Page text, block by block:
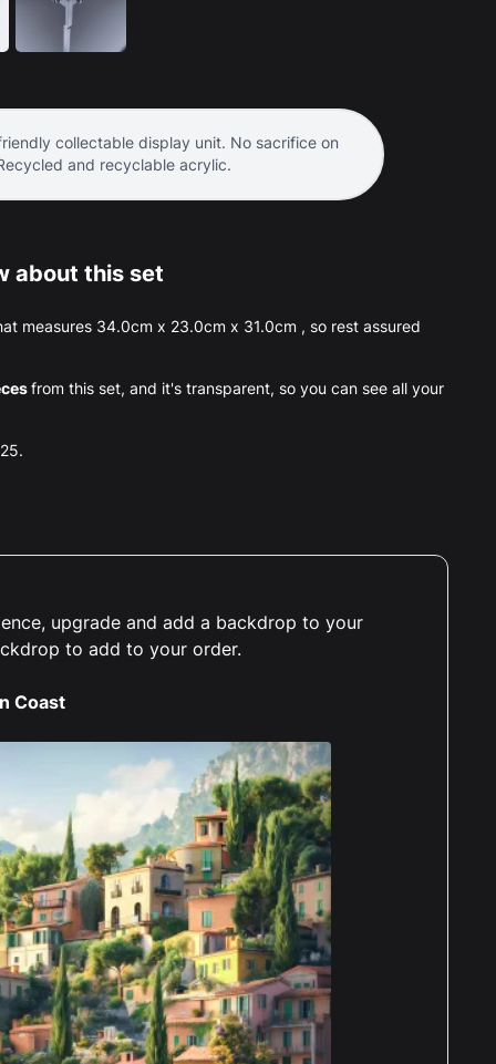
collectable display unit. No sacrifice on
and recyclable acrylic.
about this set
measures 34.0cm x 23.0cm x 31.0cm , so rest assured
from this set, and it's transparent, so you can see all your
upgrade and add a backdrop to your
to add to your order.
Coast